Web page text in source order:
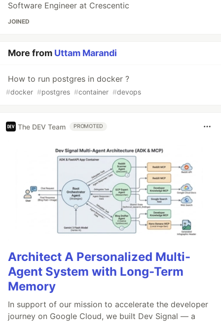
Software Engineer at Crescentic
JOINED
More from Uttam Marandi
How to run postgres in docker ?
#docker #postgres #container #devops
The DEV Team PROMOTED
Architect A Personalized Multi-
Agent System with Long-Term
Memory
In support of our mission to accelerate the developer
journey on Google Cloud, we built Dev Signal — a